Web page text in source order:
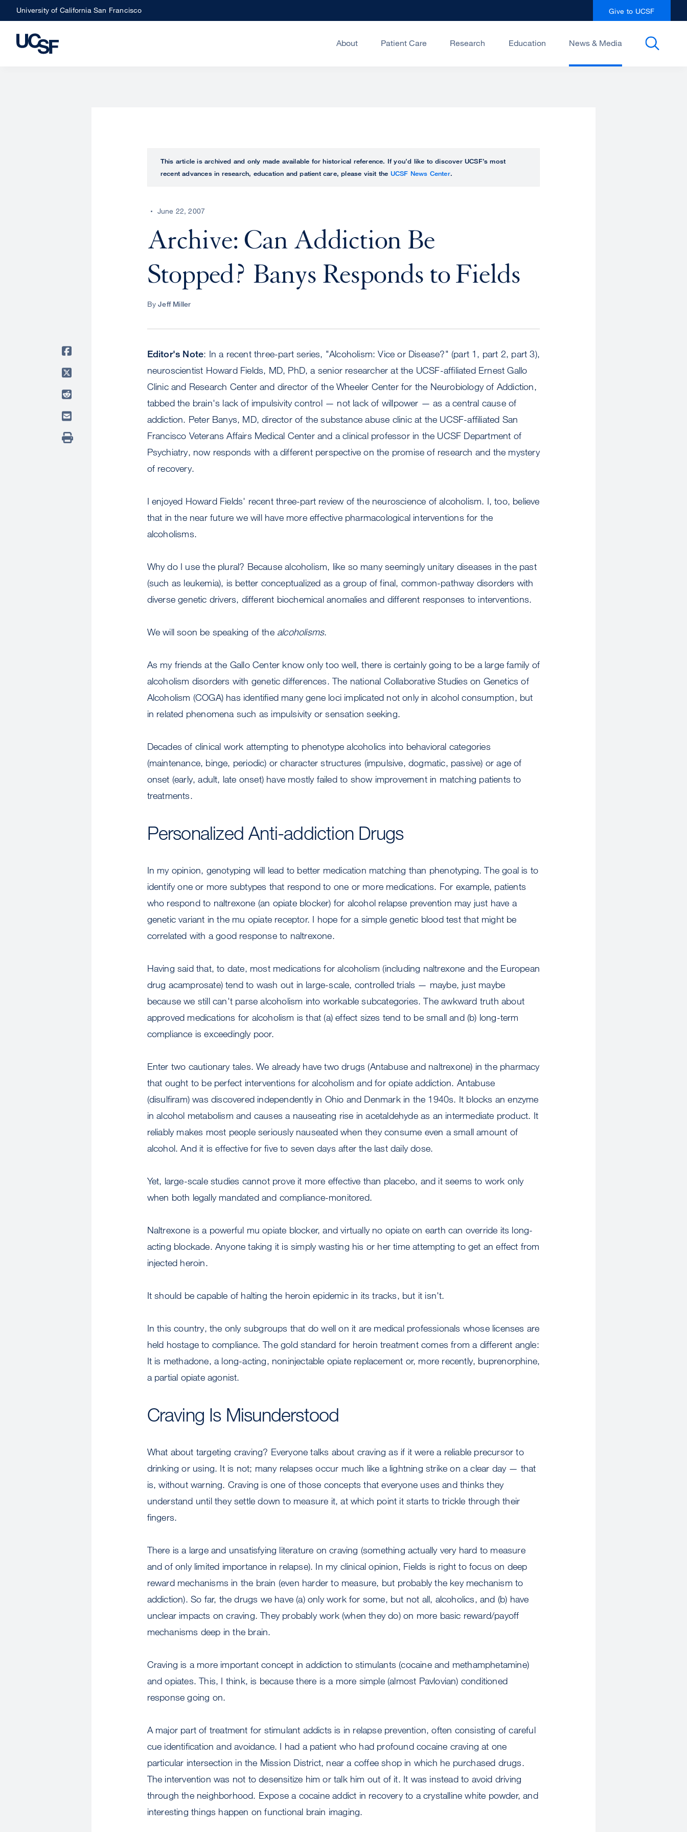
Skip
to
main
University of California San Francisco Give to UCSF
About Patient Care Research Education News & Media
This article is archived and only made available for historical reference. If you’d like to discover UCSF’s most
recent advances in research, education and patient care, please visit the UCSF News Center.
June 22, 2007
Archive: Can Addiction Be
Stopped? Banys Responds to Fields
ByJeff Miller
Editor's Note: In a recent three-part series, "Alcoholism: Vice or Disease?" (part 1, part 2, part 3),
neuroscientist Howard Fields, MD, PhD, a senior researcher at the UCSF-affiliated Ernest Gallo
Clinic and Research Center and director of the Wheeler Center for the Neurobiology of Addiction,
tabbed the brain's lack of impulsivity control — not lack of willpower — as a central cause of
addiction. Peter Banys, MD, director of the substance abuse clinic at the UCSF-affiliated San
Francisco Veterans Affairs Medical Center and a clinical professor in the UCSF Department of
Psychiatry, now responds with a different perspective on the promise of research and the mystery
of recovery.
I enjoyed Howard Fields' recent three-part review of the neuroscience of alcoholism. I, too, believe
that in the near future we will have more effective pharmacological interventions for the
alcoholisms.
Why do I use the plural? Because alcoholism, like so many seemingly unitary diseases in the past
(such as leukemia), is better conceptualized as a group of final, common-pathway disorders with
diverse genetic drivers, different biochemical anomalies and different responses to interventions.
We will soon be speaking of the alcoholisms.
As my friends at the Gallo Center know only too well, there is certainly going to be a large family of
alcoholism disorders with genetic differences. The national Collaborative Studies on Genetics of
Alcoholism (COGA) has identified many gene loci implicated not only in alcohol consumption, but
in related phenomena such as impulsivity or sensation seeking.
Decades of clinical work attempting to phenotype alcoholics into behavioral categories
(maintenance, binge, periodic) or character structures (impulsive, dogmatic, passive) or age of
onset (early, adult, late onset) have mostly failed to show improvement in matching patients to
treatments.
Personalized Anti-addiction Drugs
In my opinion, genotyping will lead to better medication matching than phenotyping. The goal is to
identify one or more subtypes that respond to one or more medications. For example, patients
who respond to naltrexone (an opiate blocker) for alcohol relapse prevention may just have a
genetic variant in the mu opiate receptor. I hope for a simple genetic blood test that might be
correlated with a good response to naltrexone.
Having said that, to date, most medications for alcoholism (including naltrexone and the European
drug acamprosate) tend to wash out in large-scale, controlled trials — maybe, just maybe
because we still can't parse alcoholism into workable subcategories. The awkward truth about
approved medications for alcoholism is that (a) effect sizes tend to be small and (b) long-term
compliance is exceedingly poor.
Enter two cautionary tales. We already have two drugs (Antabuse and naltrexone) in the pharmacy
that ought to be perfect interventions for alcoholism and for opiate addiction. Antabuse
(disulfiram) was discovered independently in Ohio and Denmark in the 1940s. It blocks an enzyme
in alcohol metabolism and causes a nauseating rise in acetaldehyde as an intermediate product. It
reliably makes most people seriously nauseated when they consume even a small amount of
alcohol. And it is effective for five to seven days after the last daily dose.
Yet, large-scale studies cannot prove it more effective than placebo, and it seems to work only
when both legally mandated and compliance-monitored.
Naltrexone is a powerful mu opiate blocker, and virtually no opiate on earth can override its long-
acting blockade. Anyone taking it is simply wasting his or her time attempting to get an effect from
injected heroin.
It should be capable of halting the heroin epidemic in its tracks, but it isn't.
In this country, the only subgroups that do well on it are medical professionals whose licenses are
held hostage to compliance. The gold standard for heroin treatment comes from a different angle:
It is methadone, a long-acting, noninjectable opiate replacement or, more recently, buprenorphine,
a partial opiate agonist.
Craving Is Misunderstood
What about targeting craving? Everyone talks about craving as if it were a reliable precursor to
drinking or using. It is not; many relapses occur much like a lightning strike on a clear day — that
is, without warning. Craving is one of those concepts that everyone uses and thinks they
understand until they settle down to measure it, at which point it starts to trickle through their
fingers.
There is a large and unsatisfying literature on craving (something actually very hard to measure
and of only limited importance in relapse). In my clinical opinion, Fields is right to focus on deep
reward mechanisms in the brain (even harder to measure, but probably the key mechanism to
addiction). So far, the drugs we have (a) only work for some, but not all, alcoholics, and (b) have
unclear impacts on craving. They probably work (when they do) on more basic reward/payoff
mechanisms deep in the brain.
Craving is a more important concept in addiction to stimulants (cocaine and methamphetamine)
and opiates. This, I think, is because there is a more simple (almost Pavlovian) conditioned
response going on.
A major part of treatment for stimulant addicts is in relapse prevention, often consisting of careful
cue identification and avoidance. I had a patient who had profound cocaine craving at one
particular intersection in the Mission District, near a coffee shop in which he purchased drugs.
The intervention was not to desensitize him or talk him out of it. It was instead to avoid driving
through the neighborhood. Expose a cocaine addict in recovery to a crystalline white powder, and
interesting things happen on functional brain imaging.